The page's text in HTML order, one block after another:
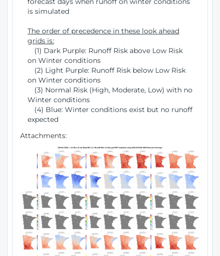
is simulated
The order of precedence in these look ahead
grids is:
(1) Dark Purple: Runoff Risk above Low Risk
on Winter conditions
(2) Light Purple: Runoff Risk below Low Risk
on Winter conditions
(3) Normal Risk (High, Moderate, Low) with no
Winter conditions
(4) Blue: Winter conditions exist but no runoff
expected
Attachments: